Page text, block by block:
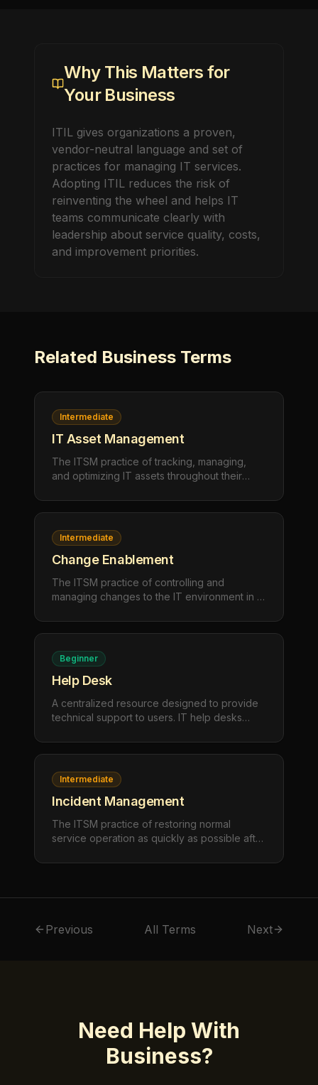
Why This Matters for
Your Business
ITIL gives organizations a proven,
vendor-neutral language and set of
practices for managing IT services.
Adopting ITIL reduces the risk of
reinventing the wheel and helps IT
teams communicate clearly with
leadership about service quality, costs,
and improvement priorities.
Related Business Terms
Intermediate
IT Asset Management
The ITSM practice of tracking, managing,
and optimizing IT assets throughout their
deployment to maintenance and retirement —
Intermediate
Change Enablement
The ITSM practice of controlling and
managing changes to the IT environment in a
while enabling the organization to adapt and
Beginner
Help Desk
A centralized resource designed to provide
technical support to users. IT help desks
service requests to maintain productivity and
Intermediate
Incident Management
The ITSM practice of restoring normal
service operation as quickly as possible after
quality, minimizing the impact on business
Previous All Terms Next
Need Help With
Business?